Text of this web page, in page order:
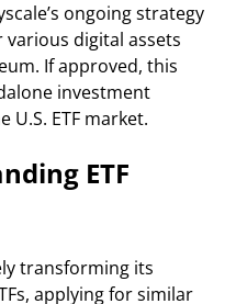
ongoing strategy
digital assets
If approved, this
investment
ETF market.
ETF
transforming its
applying for similar